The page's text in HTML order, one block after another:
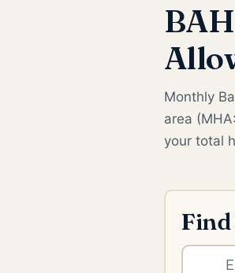
Monthly
area
your total
Find